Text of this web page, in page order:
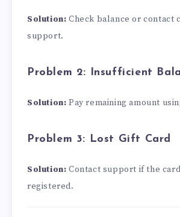
Solution: Check balance or contact
support.
Problem 2: Insufficient
Solution: Pay remaining amount
Problem 3: Lost Gift Card
Solution: Contact support if the
registered.